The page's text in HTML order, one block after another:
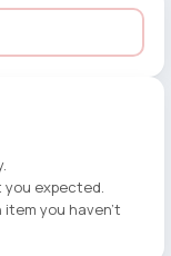
expected.
item you haven't